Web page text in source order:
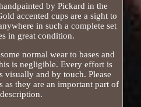
by Pickard in the
accented cups are a sight to
in such a complete set
in great condition.
normal wear to bases and
is negligible. Every effort is
visually and by touch. Please
as they are an important part of